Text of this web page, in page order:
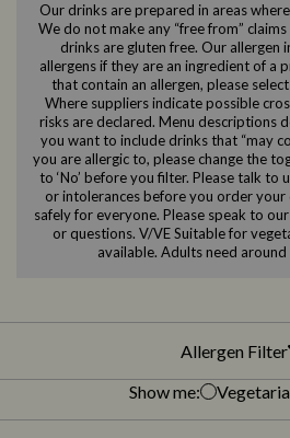
Our drinks are prepared in areas
We do not make any “free from”
drinks are gluten free. Our allergen
allergens if they are an ingredient of a
that contain an allergen, please
Where suppliers indicate possible
risks are declared. Menu descriptions
you want to include drinks that “may
you are allergic to, please change the
to ‘No’ before you filter. Please talk to
or intolerances before you order
safely for everyone. Please speak to
or questions. V/VE Suitable for
available. Adults need
Allergen Filter
Show me: